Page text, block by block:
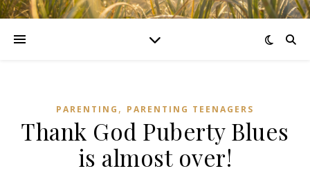
PARENTING , PARENTING TEENAGERS
Thank God Puberty Blues
is almost over!